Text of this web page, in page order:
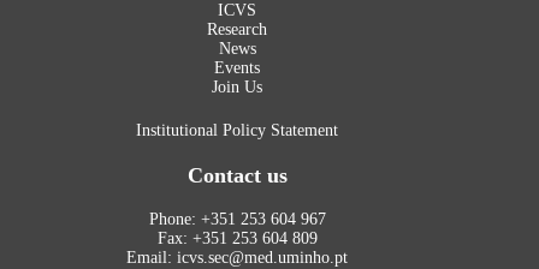
ICVS
Research
News
Events
Join Us
Institutional Policy Statement
Contact us
Phone: +351 253 604 967
Fax: +351 253 604 809
Email: icvs.sec@med.uminho.pt